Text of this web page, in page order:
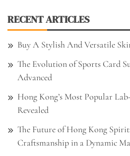
RECENT ARTICLES
Buy A Stylish And Versatile
The Evolution of Sports Card
Advanced
Hong Kong’s Most Popular
Revealed
The Future of Hong Kong
Craftsmanship in a Dynamic